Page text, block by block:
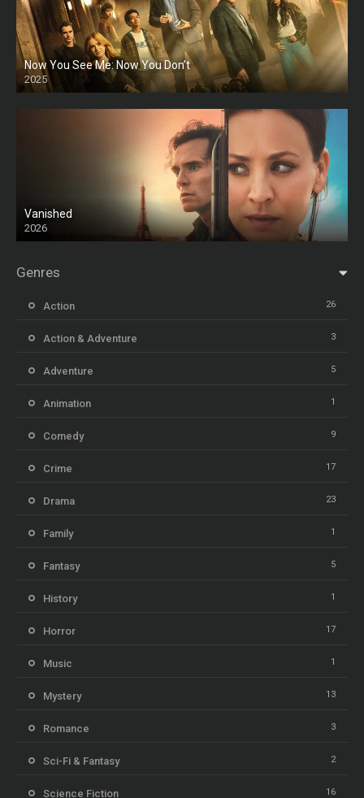
Now You See Me: Now You Don’t
2025
HD
Vanished
2026
Genres
Action 26
Action & Adventure 3
Adventure 5
Animation 1
Comedy 9
Crime 17
Drama 23
Family 1
Fantasy 5
History 1
Horror 17
Music 1
Mystery 13
Romance 3
Sci-Fi & Fantasy 2
Science Fiction 16